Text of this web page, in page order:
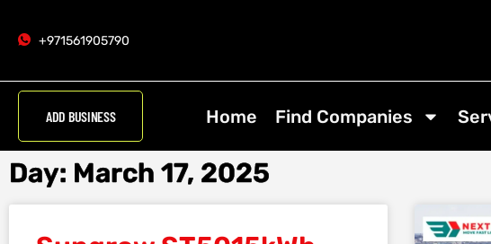
+971561905790
Home Find Companies
ADD BUSINESS
Day: March 17, 2025